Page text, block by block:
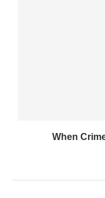
When